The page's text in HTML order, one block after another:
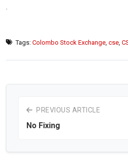
Tags: Colombo Stock Exchange cse
PREVIOUS ARTICLE
No Fixing